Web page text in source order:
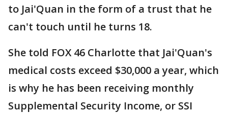
to Jai'Quan in the form of a trust that he
can't touch until he turns 18.
She told FOX 46 Charlotte that Jai'Quan's
medical costs exceed $30,000 a year, which
is why he has been receiving monthly
Supplemental Security Income, or SSI